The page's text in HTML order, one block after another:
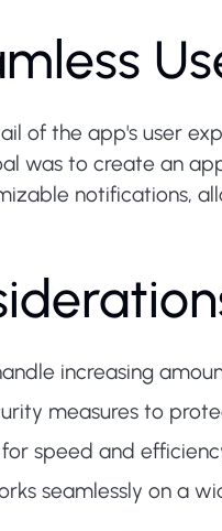
of the app's user
was to create an
notifications,
increasing
measures to
speed and
seamlessly on a